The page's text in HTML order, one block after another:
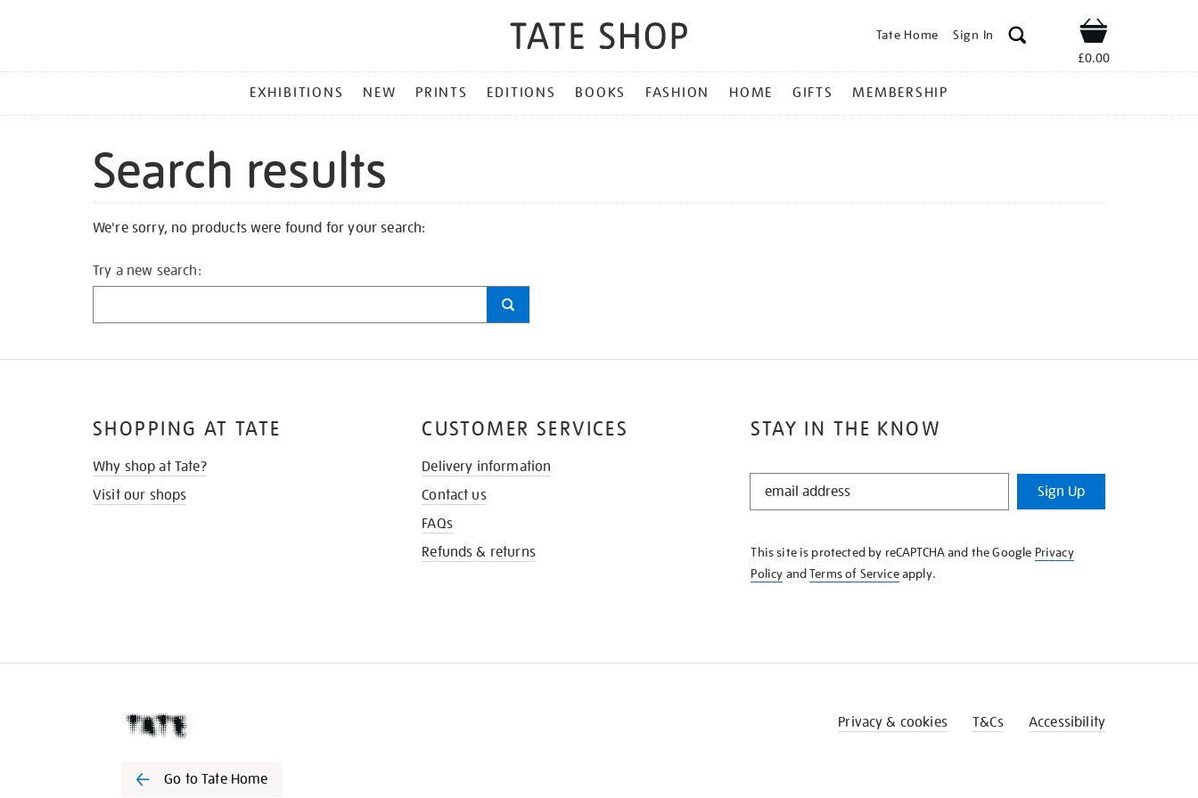
Tate Home Sign In Shop
£0.00
MENU
EXHIBITIONS NEW PRINTS EDITIONS BOOKS FASHION HOME GIFTS MEMBERSHIP
Search results
We're sorry, no products were found for your search:
Try a new search:
STAY IN THE KNOW
STAY
KNOW
Sign Up
This site is protected by reCAPTCHA and the Google Privacy
Policy andTerms of Serviceapply.
SHOPPING AT TATE
Why shop at Tate?
Visit our shops
CUSTOMER SERVICES
Delivery information
Contact us
FAQs
Refunds & returns
Go to Tate Home
Privacy & cookies T&Cs Accessibility